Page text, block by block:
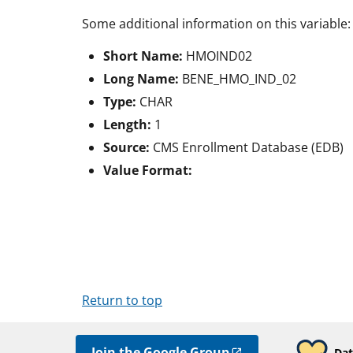
Some additional information on this variable:
Short Name: HMOIND02
Long Name: BENE_HMO_IND_02
Type: CHAR
Length: 1
Source: CMS Enrollment Database (EDB)
Value Format:
Return to top